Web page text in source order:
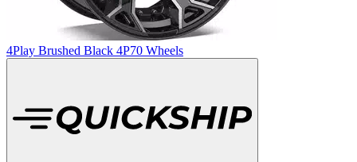
4Play Brushed Black 4P70 Wheels